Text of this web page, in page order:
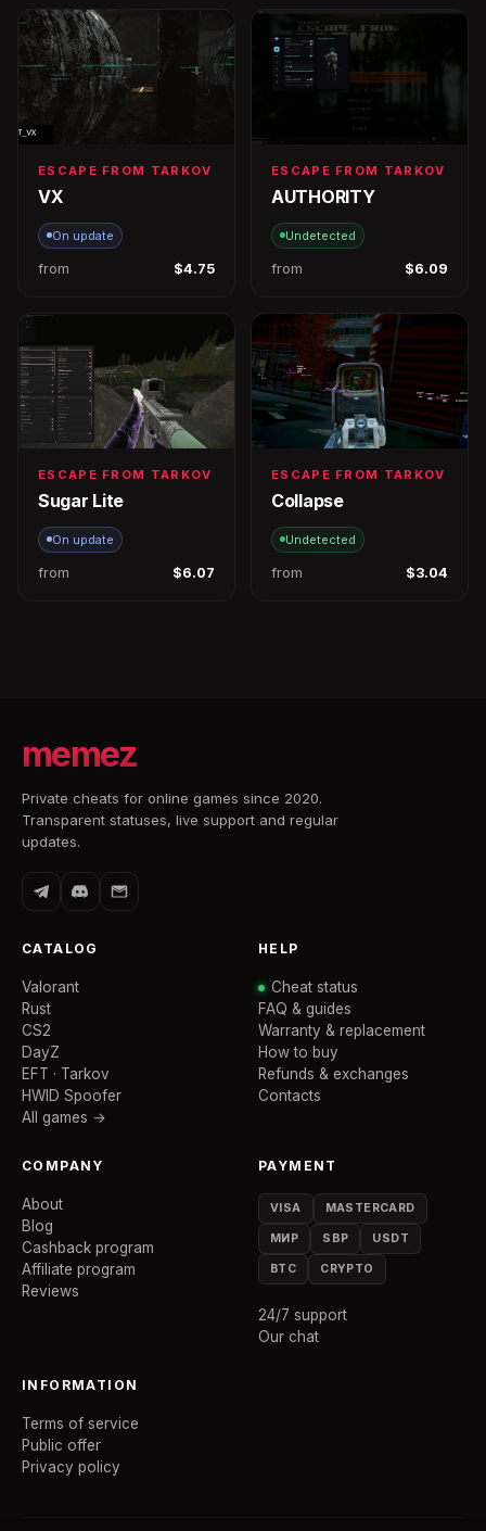
ESCAPE FROM TARKOV
VX
On update
from $4.75
ESCAPE FROM TARKOV
AUTHORITY
Undetected
from $6.09
ESCAPE FROM TARKOV
Sugar Lite
On update
from $6.07
ESCAPE FROM TARKOV
Collapse
Undetected
from $3.04
memez
Private cheats for online games since 2020.
Transparent statuses, live support and regular
updates.
CATALOG
Valorant
Rust
CS2
DayZ
EFT · Tarkov
HWID Spoofer
All games →
HELP
Cheat status
FAQ & guides
Warranty & replacement
How to buy
Refunds & exchanges
Contacts
COMPANY
About
Blog
Cashback program
Affiliate program
Reviews
PAYMENT
VISA MASTERCARD
МИР SBP USDT
BTC CRYPTO
24/7 support
Our chat
INFORMATION
Terms of service
Public offer
Privacy policy